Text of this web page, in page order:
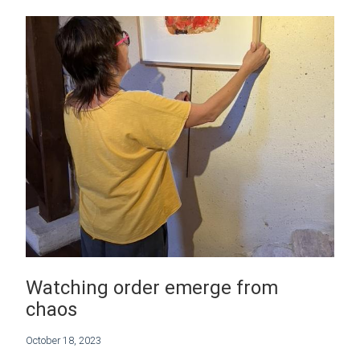
Watching order emerge from
chaos
October 18, 2023